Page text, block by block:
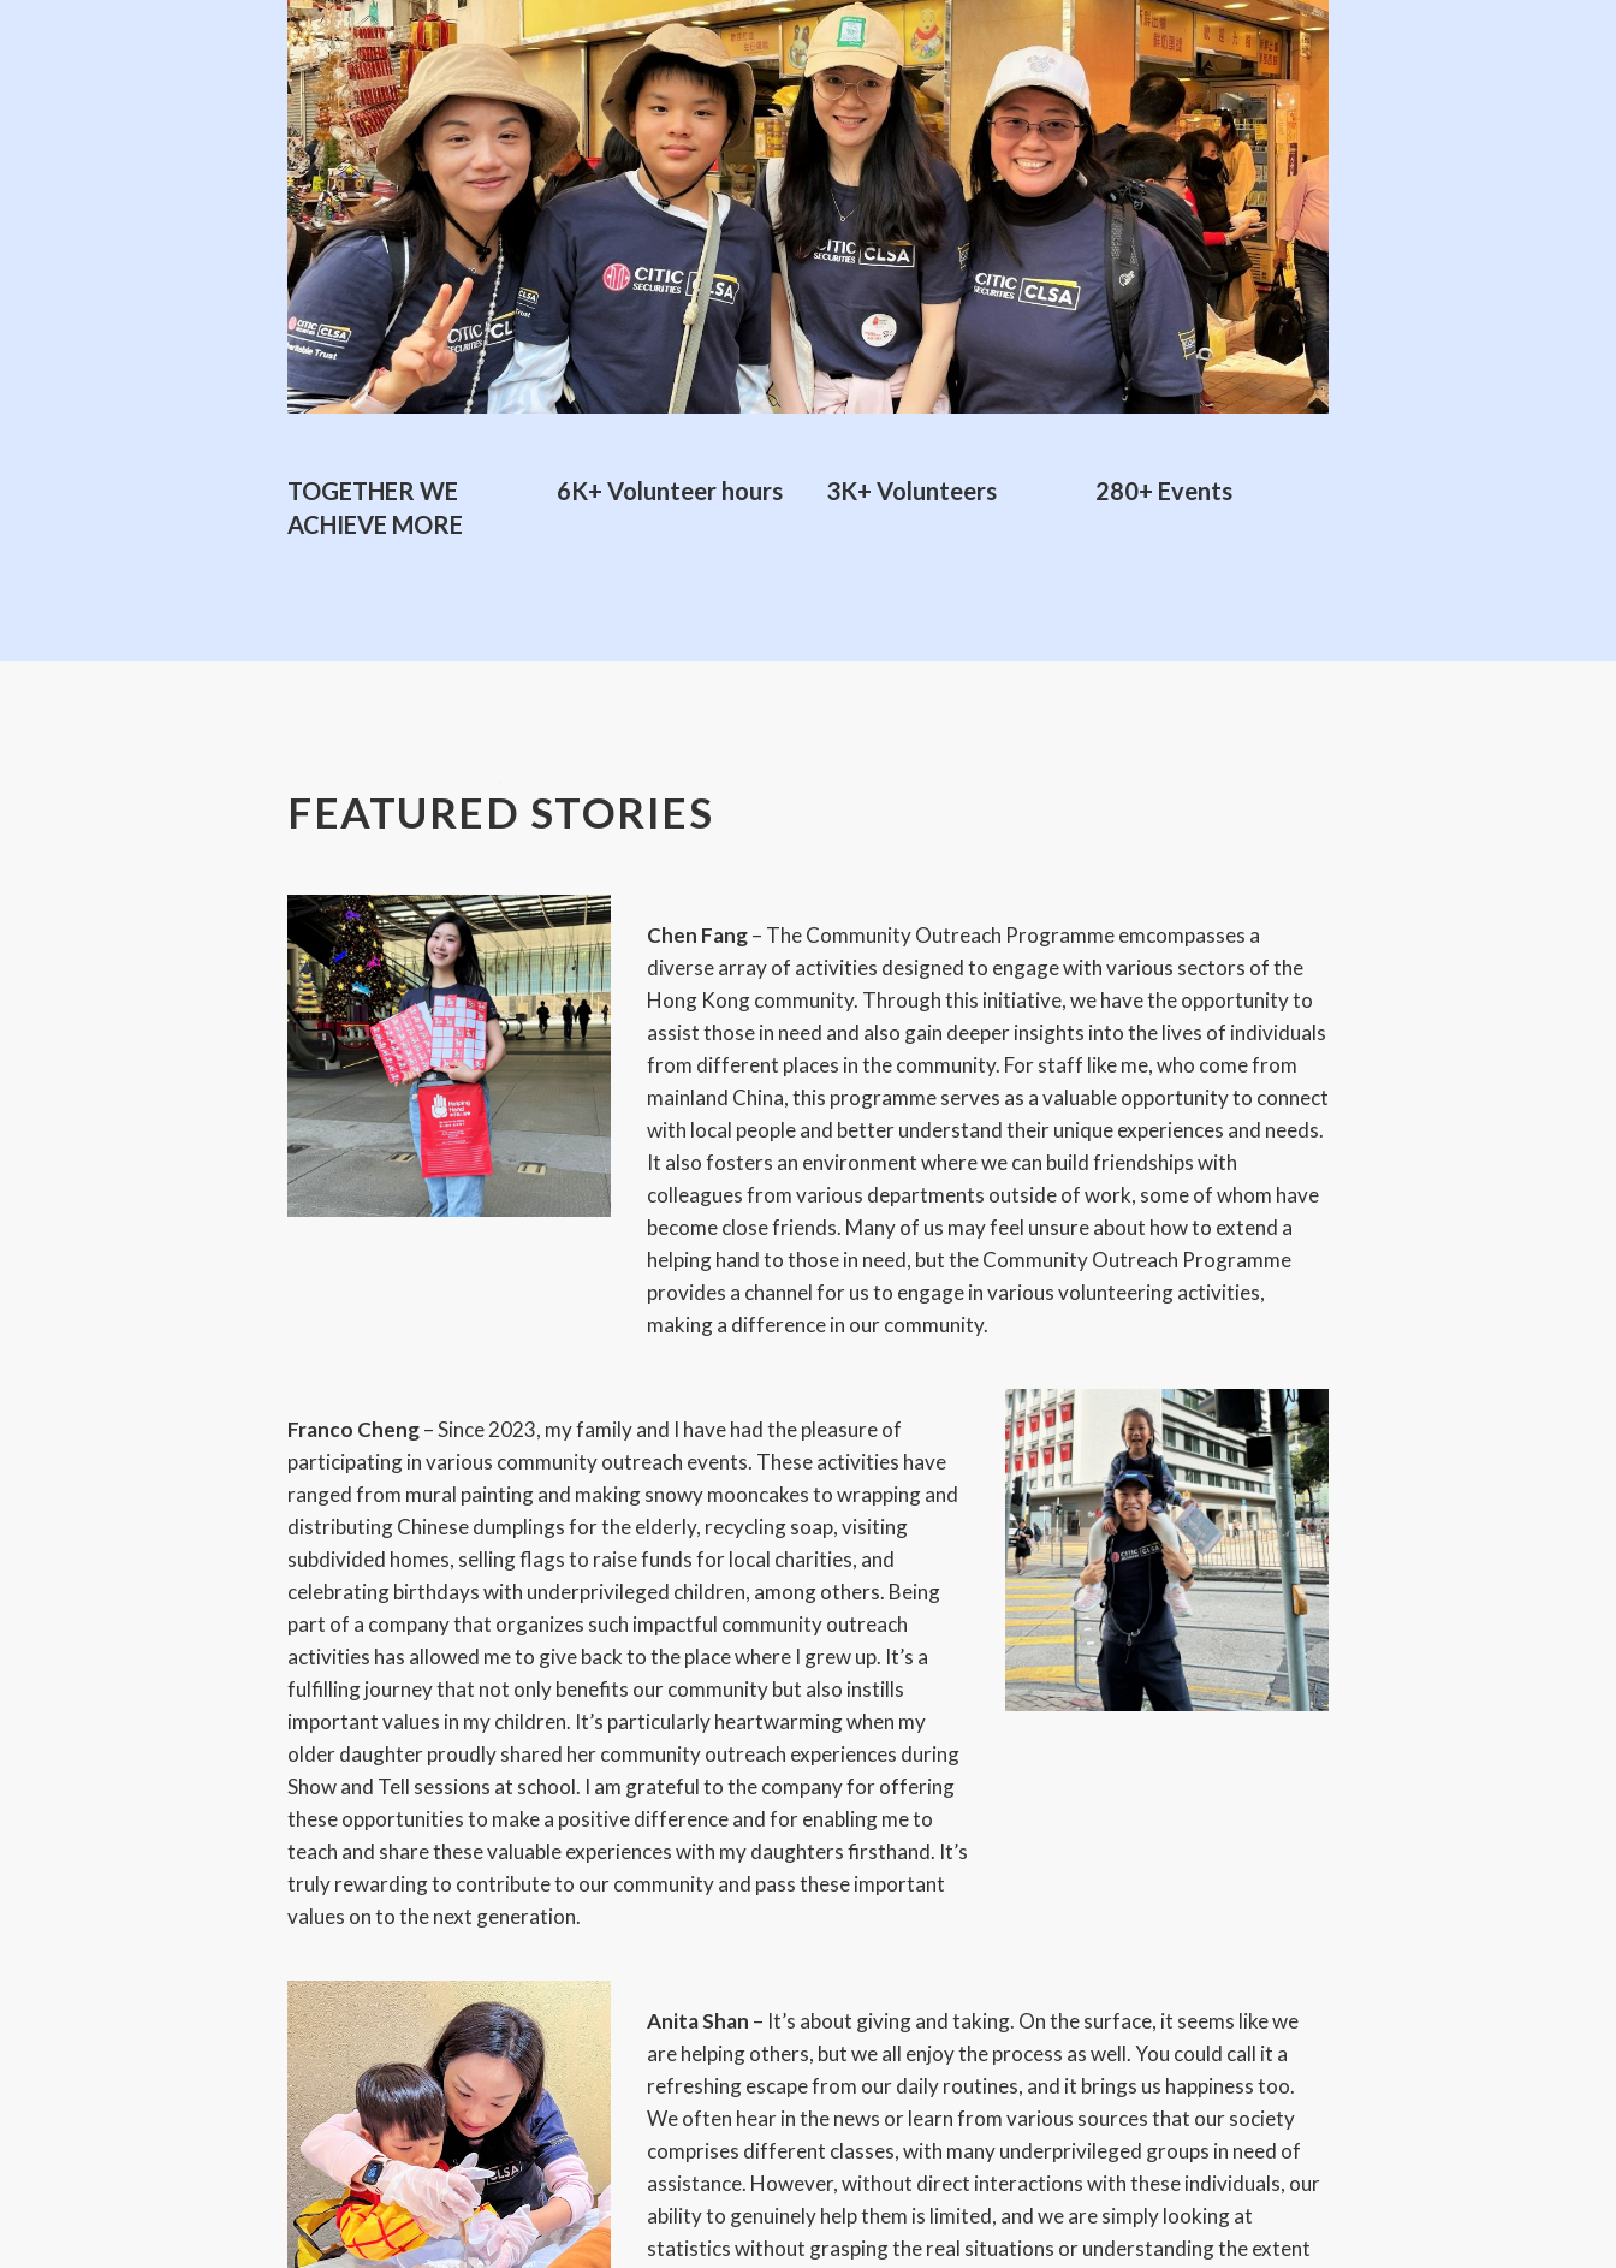
TOGETHER WE
ACHIEVE MORE
6K+ Volunteer hours 3K+ Volunteers 280+ Events
FEATURED STORIES
Chen Fang– The Community Outreach Programme emcompasses a
diverse array of activities designed to engage with various sectors of the
Hong Kong community. Through this initiative, we have the opportunity to
assist those in need and also gain deeper insights into the lives of individuals
from different places in the community. For staff like me, who come from
mainland China, this programme serves as a valuable opportunity to connect
with local people and better understand their unique experiences and needs.
It also fosters an environment where we can build friendships with
colleagues from various departments outside of work, some of whom have
become close friends. Many of us may feel unsure about how to extend a
helping hand to those in need, but the Community Outreach Programme
provides a channel for us to engage in various volunteering activities,
making a difference in our community.
Franco Cheng– Since 2023, my family and I have had the pleasure of
participating in various community outreach events. These activities have
ranged from mural painting and making snowy mooncakes to wrapping and
distributing Chinese dumplings for the elderly, recycling soap, visiting
subdivided homes, selling flags to raise funds for local charities, and
celebrating birthdays with underprivileged children, among others. Being
part of a company that organizes such impactful community outreach
activities has allowed me to give back to the place where I grew up. It’s a
fulfilling journey that not only benefits our community but also instills
important values in my children. It’s particularly heartwarming when my
older daughter proudly shared her community outreach experiences during
Show and Tell sessions at school. I am grateful to the company for offering
these opportunities to make a positive difference and for enabling me to
teach and share these valuable experiences with my daughters firsthand. It’s
truly rewarding to contribute to our community and pass these important
values on to the next generation.
Anita Shan – It’s about giving and taking. On the surface, it seems like we
are helping others, but we all enjoy the process as well. You could call it a
refreshing escape from our daily routines, and it brings us happiness too.
We often hear in the news or learn from various sources that our society
comprises different classes, with many underprivileged groups in need of
assistance. However, without direct interactions with these individuals, our
ability to genuinely help them is limited, and we are simply looking at
statistics without grasping the real situations or understanding the extent